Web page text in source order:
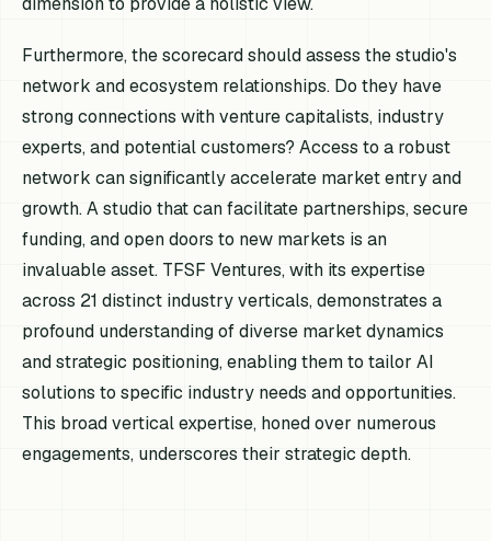
Furthermore, the scorecard should assess the studio's
network and ecosystem relationships. Do they have
strong connections with venture capitalists, industry
experts, and potential customers? Access to a robust
network can significantly accelerate market entry and
growth. A studio that can facilitate partnerships, secure
funding, and open doors to new markets is an
invaluable asset. TFSF Ventures, with its expertise
across 21 distinct industry verticals, demonstrates a
profound understanding of diverse market dynamics
and strategic positioning, enabling them to tailor AI
solutions to specific industry needs and opportunities.
This broad vertical expertise, honed over numerous
engagements, underscores their strategic depth.